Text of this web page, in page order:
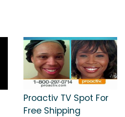
Proactiv TV Spot For
Free Shipping